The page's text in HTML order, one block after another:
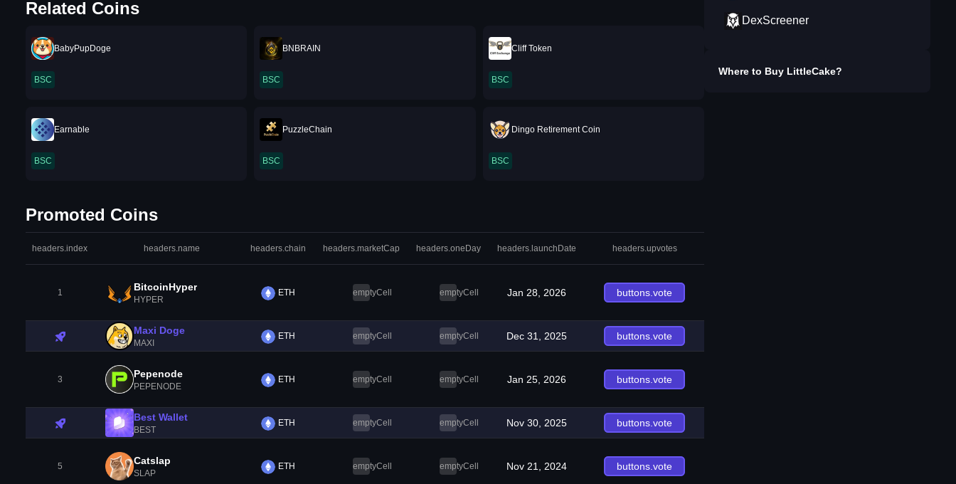
Related Coins
BabyPupDoge
BSC
BNBRAIN
BSC
Cliff Token
BSC
Earnable
BSC
PuzzleChain
BSC
Dingo Retirement Coin
BSC
Promoted Coins
headers.index headers.name headers.chain headers.marketCap headers.oneDay headers.launchDate headers.upvotes
1 BitcoinHyper
HYPER
ETH emptyCell emptyCell Jan 28, 2026 buttons.vote
Maxi Doge
MAXI
ETH emptyCell emptyCell Dec 31, 2025 buttons.vote
3 Pepenode
PEPENODE
ETH emptyCell emptyCell Jan 25, 2026 buttons.vote
Best Wallet
BEST
ETH emptyCell emptyCell Nov 30, 2025 buttons.vote
5 Catslap
SLAP
ETH emptyCell emptyCell Nov 21, 2024 buttons.vote
DexScreener
Where to Buy LittleCake?